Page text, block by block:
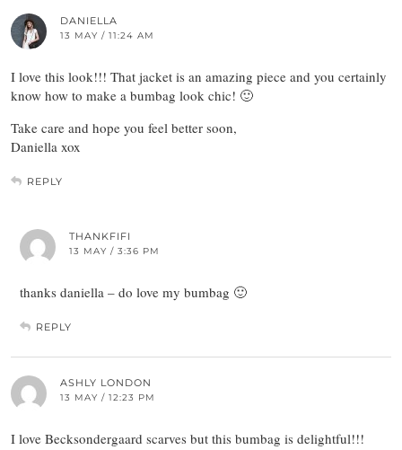
DANIELLA
13 MAY / 11:24 AM
I love this look!!! That jacket is an amazing piece and you certainly
know how to make a bumbag look chic! 🙂
Take care and hope you feel better soon,
Daniella xox
REPLY
THANKFIFI
13 MAY / 3:36 PM
thanks daniella – do love my bumbag 🙂
REPLY
ASHLY LONDON
13 MAY / 12:23 PM
I love Becksondergaard scarves but this bumbag is delightful!!!